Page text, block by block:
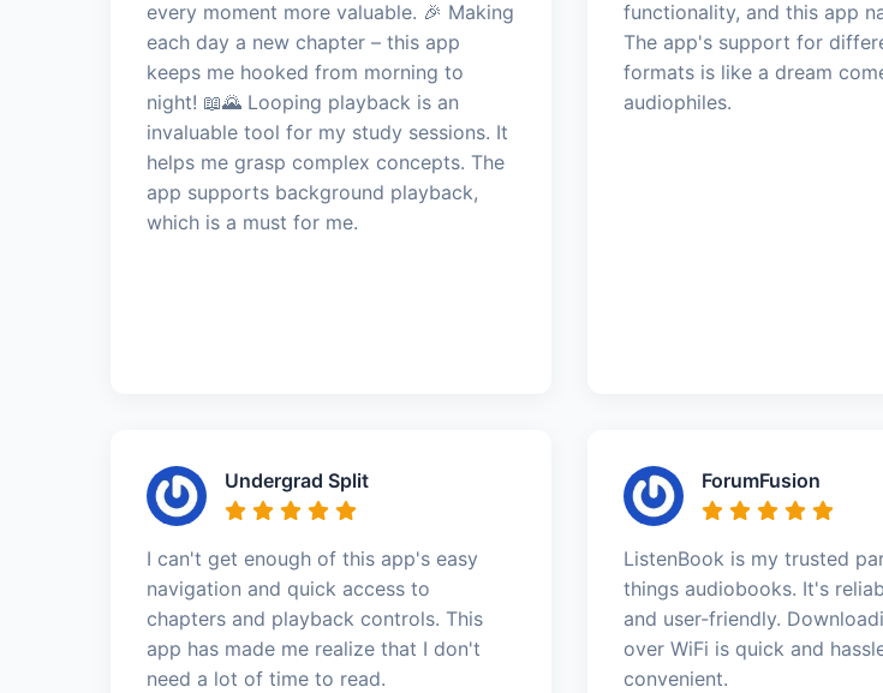
every moment more valuable. 🎉 Making
each day a new chapter – this app
keeps me hooked from morning to
night! 📖🌄 Looping playback is an
invaluable tool for my study sessions. It
helps me grasp complex concepts. The
app supports background playback,
which is a must for me.
functionality, and this app
The app's support for
formats is like a dream
audiophiles.
Undergrad Split
I can't get enough of this app's easy
navigation and quick access to
chapters and playback controls. This
app has made me realize that I don't
need a lot of time to read.
ForumFusion
ListenBook is my trusted
things audiobooks. It's
and user-friendly.
over WiFi is quick and
convenient.